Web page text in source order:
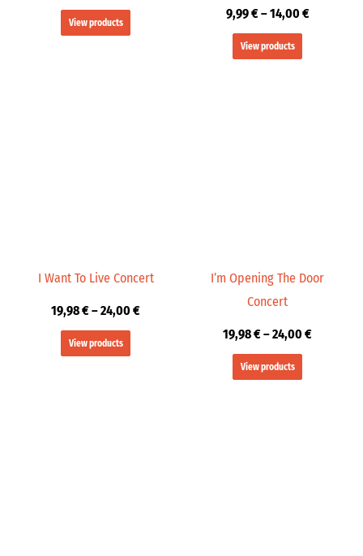
View products
9,99€–14,00€
View products
I Want To Live Concert
19,98€–24,00€
View products
I’m Opening The Door
Concert
19,98€–24,00€
View products